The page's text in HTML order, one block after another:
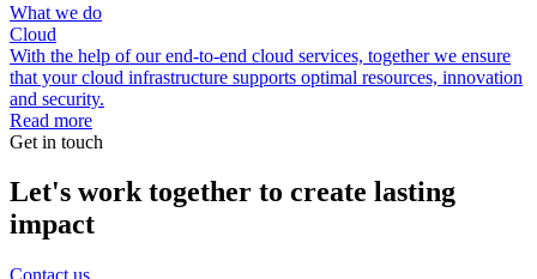
What we do
Cloud
With the help of our end-to-end cloud services, together we ensure
that your cloud infrastructure supports optimal resources, innovation
and security.
Read more
Get in touch
Let's work together to create lasting
impact